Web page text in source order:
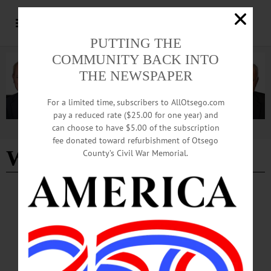
Advertisement
Woodland Cycles LLC
COOPERSTOWN · MILFORD
Woodland Cycles Purchases Mt. Otsego
Rental Equipment
Woodland Cycles is a full-service shop offering equipment, maintenance, and
information on local routes, cycling groups, and events.…
PUTTING THE
COMMUNITY BACK INTO
THE NEWSPAPER
For a limited time, subscribers to AllOtsego.com
pay a reduced rate ($25.00 for one year) and
can choose to have $5.00 of the subscription
fee donated toward refurbishment of Otsego
County’s Civil War Memorial.